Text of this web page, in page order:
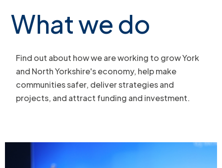
What we do
Find out about how we are working to grow York
and North Yorkshire's economy, help make
communities safer, deliver strategies and
projects, and attract funding and investment.